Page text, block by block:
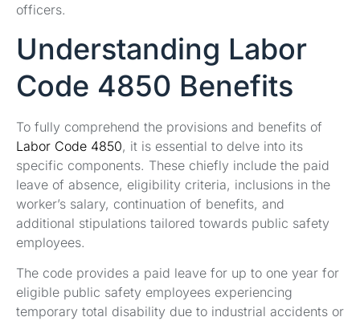
officers.
Understanding Labor
Code 4850 Benefits
To fully comprehend the provisions and benefits of
Labor Code 4850, it is essential to delve into its
specific components. These chiefly include the paid
leave of absence, eligibility criteria, inclusions in the
worker’s salary, continuation of benefits, and
additional stipulations tailored towards public safety
employees.
The code provides a paid leave for up to one year for
eligible public safety employees experiencing
temporary total disability due to industrial accidents or